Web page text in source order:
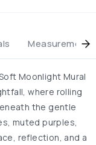
Measurement
Moonlight Mural
where rolling
the gentle
muted purples,
reflection, and a